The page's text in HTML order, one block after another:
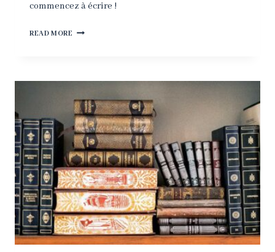
commencez à écrire !
READ MORE BONJOUR